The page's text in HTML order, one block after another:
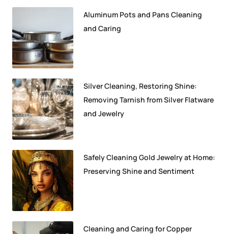
Aluminum Pots and Pans Cleaning
and Caring
Silver Cleaning, Restoring Shine:
Removing Tarnish from Silver Flatware
and Jewelry
Safely Cleaning Gold Jewelry at Home:
Preserving Shine and Sentiment
Cleaning and Caring for Copper